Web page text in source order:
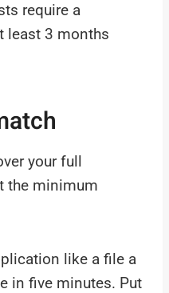
require a
least 3 months
your full
the minimum
like a file a
in five minutes. Put